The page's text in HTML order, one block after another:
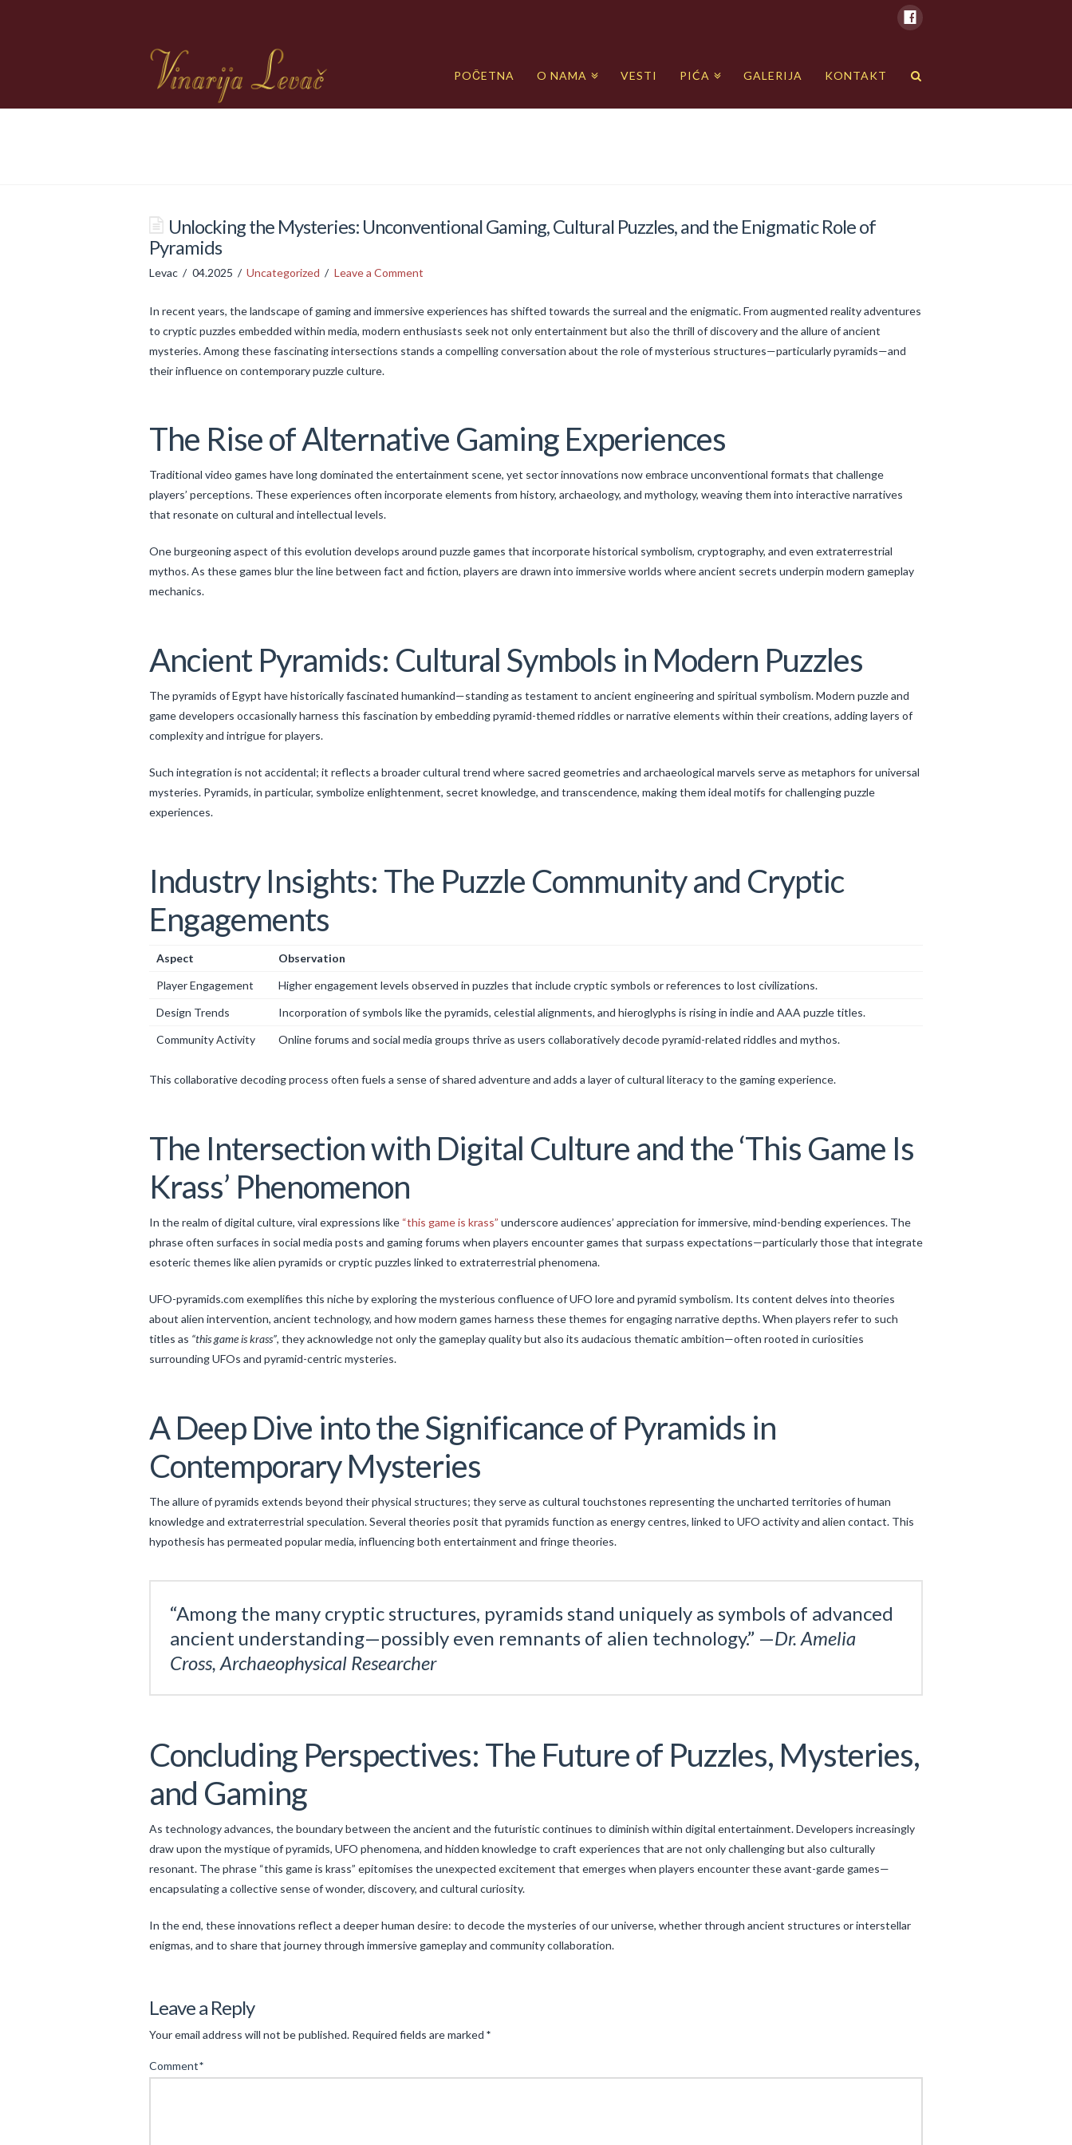
POČETNA O NAMA VESTI PIĆA GALERIJA KONTAKT
Unlocking the Mysteries: Unconventional Gaming, Cultural Puzzles, and the Enigmatic Role of
Pyramids
Levac 04.2025 Uncategorized Leave a Comment
In recent years, the landscape of gaming and immersive experiences has shifted towards the surreal and the enigmatic. From augmented reality adventures
to cryptic puzzles embedded within media, modern enthusiasts seek not only entertainment but also the thrill of discovery and the allure of ancient
mysteries. Among these fascinating intersections stands a compelling conversation about the role of mysterious structures—particularly pyramids—and
their influence on contemporary puzzle culture.
The Rise of Alternative Gaming Experiences
Traditional video games have long dominated the entertainment scene, yet sector innovations now embrace unconventional formats that challenge
players’ perceptions. These experiences often incorporate elements from history, archaeology, and mythology, weaving them into interactive narratives
that resonate on cultural and intellectual levels.
One burgeoning aspect of this evolution develops around puzzle games that incorporate historical symbolism, cryptography, and even extraterrestrial
mythos. As these games blur the line between fact and fiction, players are drawn into immersive worlds where ancient secrets underpin modern gameplay
mechanics.
Ancient Pyramids: Cultural Symbols in Modern Puzzles
The pyramids of Egypt have historically fascinated humankind—standing as testament to ancient engineering and spiritual symbolism. Modern puzzle and
game developers occasionally harness this fascination by embedding pyramid-themed riddles or narrative elements within their creations, adding layers of
complexity and intrigue for players.
Such integration is not accidental; it reflects a broader cultural trend where sacred geometries and archaeological marvels serve as metaphors for universal
mysteries. Pyramids, in particular, symbolize enlightenment, secret knowledge, and transcendence, making them ideal motifs for challenging puzzle
experiences.
Industry Insights: The Puzzle Community and Cryptic
Engagements
Aspect
Observation
Player Engagement
Higher engagement levels observed in puzzles that include cryptic symbols or references to lost civilizations.
Design Trends
Incorporation of symbols like the pyramids, celestial alignments, and hieroglyphs is rising in indie and AAA puzzle titles.
Community Activity
Online forums and social media groups thrive as users collaboratively decode pyramid-related riddles and mythos.
This collaborative decoding process often fuels a sense of shared adventure and adds a layer of cultural literacy to the gaming experience.
The Intersection with Digital Culture and the ‘This Game Is
Krass’ Phenomenon
In the realm of digital culture, viral expressions like “this game is krass” underscore audiences’ appreciation for immersive, mind-bending experiences. The
phrase often surfaces in social media posts and gaming forums when players encounter games that surpass expectations—particularly those that integrate
esoteric themes like alien pyramids or cryptic puzzles linked to extraterrestrial phenomena.
UFO-pyramids.com exemplifies this niche by exploring the mysterious confluence of UFO lore and pyramid symbolism. Its content delves into theories
about alien intervention, ancient technology, and how modern games harness these themes for engaging narrative depths. When players refer to such
titles as “this game is krass”, they acknowledge not only the gameplay quality but also its audacious thematic ambition—often rooted in curiosities
surrounding UFOs and pyramid-centric mysteries.
A Deep Dive into the Significance of Pyramids in
Contemporary Mysteries
The allure of pyramids extends beyond their physical structures; they serve as cultural touchstones representing the uncharted territories of human
knowledge and extraterrestrial speculation. Several theories posit that pyramids function as energy centres, linked to UFO activity and alien contact. This
hypothesis has permeated popular media, influencing both entertainment and fringe theories.
“Among the many cryptic structures, pyramids stand uniquely as symbols of advanced
ancient understanding—possibly even remnants of alien technology.” —Dr. Amelia
Cross, Archaeophysical Researcher
Concluding Perspectives: The Future of Puzzles, Mysteries,
and Gaming
As technology advances, the boundary between the ancient and the futuristic continues to diminish within digital entertainment. Developers increasingly
draw upon the mystique of pyramids, UFO phenomena, and hidden knowledge to craft experiences that are not only challenging but also culturally
resonant. The phrase “this game is krass” epitomises the unexpected excitement that emerges when players encounter these avant-garde games—
encapsulating a collective sense of wonder, discovery, and cultural curiosity.
In the end, these innovations reflect a deeper human desire: to decode the mysteries of our universe, whether through ancient structures or interstellar
enigmas, and to share that journey through immersive gameplay and community collaboration.
Unlocking
the
Unconventional
Leave a Reply
Your email address will not be published. Required fields are marked *
Comment*